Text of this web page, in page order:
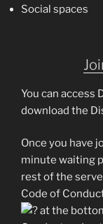
Social spaces
You can access
download the
Once you have
minute waiting
rest of the
Code of
at the